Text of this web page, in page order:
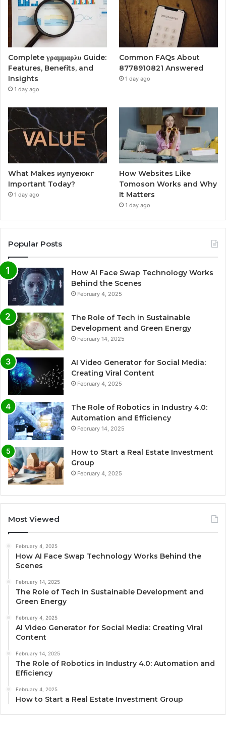
Complete γραμμαρλυ Guide:
Features, Benefits, and
Insights
1 day ago
Common FAQs About
8778910821 Answered
1 day ago
What Makes иупуеюкг
Important Today?
1 day ago
How Websites Like
Tomoson Works and Why
It Matters
1 day ago
Popular Posts
How AI Face Swap Technology Works
Behind the Scenes
February 4, 2025
The Role of Tech in Sustainable
Development and Green Energy
February 14, 2025
AI Video Generator for Social Media:
Creating Viral Content
February 4, 2025
The Role of Robotics in Industry 4.0:
Automation and Efficiency
February 14, 2025
How to Start a Real Estate Investment
Group
February 4, 2025
Most Viewed
February 4, 2025
How AI Face Swap Technology Works Behind the
Scenes
February 14, 2025
The Role of Tech in Sustainable Development and
Green Energy
February 4, 2025
AI Video Generator for Social Media: Creating Viral
Content
February 14, 2025
The Role of Robotics in Industry 4.0: Automation and
Efficiency
February 4, 2025
How to Start a Real Estate Investment Group